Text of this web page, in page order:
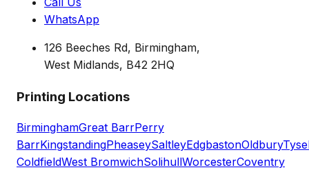
WhatsApp
126 Beeches Rd, Birmingham,
West Midlands, B42 2HQ
Printing Locations
BirminghamGreat BarrPerry
BarrKingstandingPheaseySaltleyEdgbastonOldbury
ColdfieldWest BromwichSolihullWorcesterCoventry